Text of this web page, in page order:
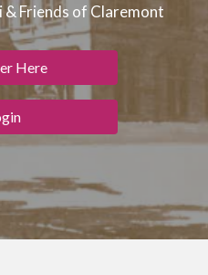
Friends of Claremont
Here